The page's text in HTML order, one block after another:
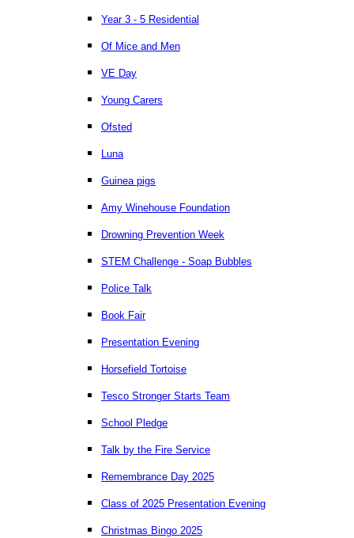
Year 3 - 5 Residential
Of Mice and Men
VE Day
Young Carers
Ofsted
Luna
Guinea pigs
Amy Winehouse Foundation
Drowning Prevention Week
STEM Challenge - Soap Bubbles
Police Talk
Book Fair
Presentation Evening
Horsefield Tortoise
Tesco Stronger Starts Team
School Pledge
Talk by the Fire Service
Remembrance Day 2025
Class of 2025 Presentation Evening
Christmas Bingo 2025